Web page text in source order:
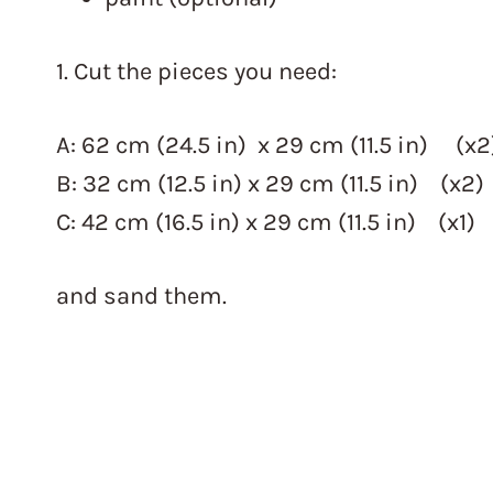
1. Cut the pieces you need:
A: 62 cm (24.5 in) x 29 cm (11.5 in)
B: 32 cm (12.5 in) x 29 cm (11.5 in) (x2)
C: 42 cm (16.5 in) x 29 cm (11.5 in) (x1)
and sand them.